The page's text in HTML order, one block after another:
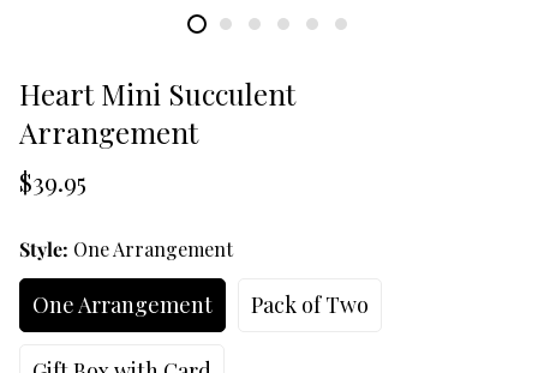
Heart Mini Succulent
Arrangement
Translation
en.products.product.price.regular_price
$39.95
Style: One Arrangement
One Arrangement Pack of Two